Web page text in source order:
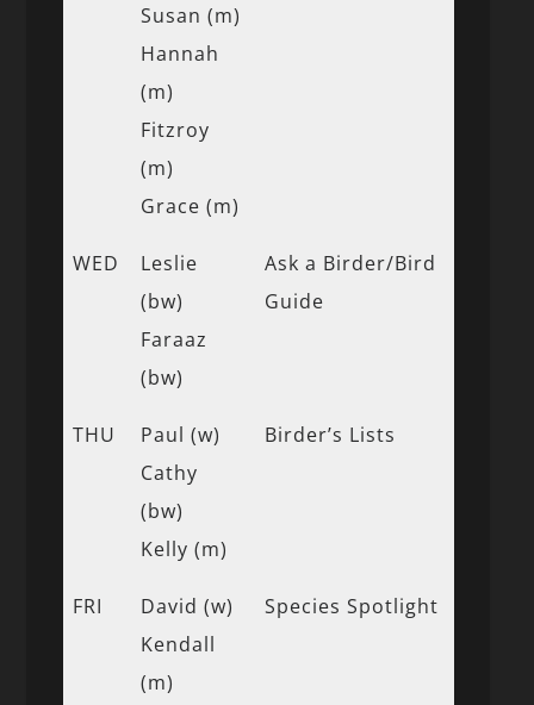
Susan (m)
Hannah
(m)
Fitzroy
(m)
Grace (m)
WED
Leslie
(bw)
Faraaz
(bw)
Ask a Birder/Bird
Guide
THU
Paul (w)
Cathy
(bw)
Kelly (m)
Birder’s Lists
FRI
David (w)
Kendall
(m)
Species Spotlight